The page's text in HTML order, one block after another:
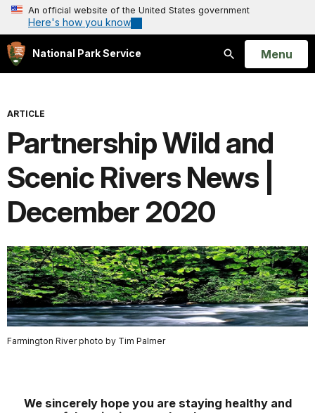
An official website of the United States government
Here's how you know
National Park Service
Search
Open
Menu
ARTICLE
Partnership Wild and
Scenic Rivers News |
December 2020
Farmington River photo by Tim Palmer
We sincerely hope you are staying healthy and